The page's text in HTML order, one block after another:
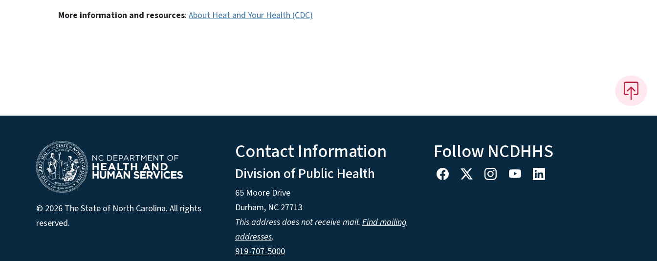
More information and resources: About Heat and Your Health (CDC)
© 2026 The State of North Carolina. All rights
reserved.
Contact Information
Division of Public Health
65 Moore Drive
Durham, NC 27713
This address does not receive mail.Find mailing
addresses.
919-707-5000
Follow NCDHHS